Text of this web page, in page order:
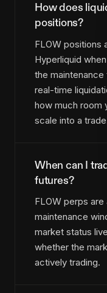
How does
positions?
FLOW positions
Hyperliquid
the
real-time
how much room
scale into a
When can I
futures?
FLOW perps
maintenance
market status
whether the
actively trading.